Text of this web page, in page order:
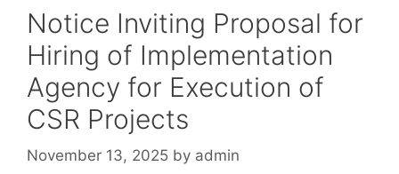
Notice Inviting Proposal for
Hiring of Implementation
Agency for Execution of
CSR Projects
November 13, 2025 by admin